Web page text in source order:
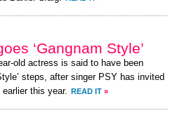
‘Gangnam Style’
old actress is said to have been
steps, after singer PSY has invited
this year. READ IT »